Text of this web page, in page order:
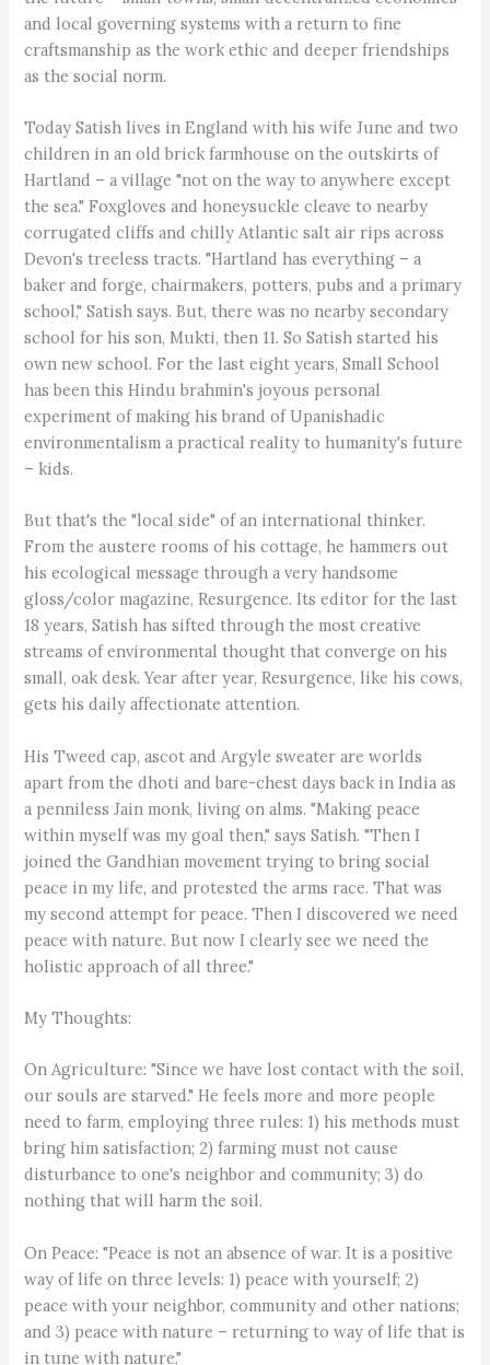
and local governing systems with a return to fine
craftsmanship as the work ethic and deeper friendships
as the social norm.
Today Satish lives in England with his wife June and two
children in an old brick farmhouse on the outskirts of
Hartland – a village "not on the way to anywhere except
the sea." Foxgloves and honeysuckle cleave to nearby
corrugated cliffs and chilly Atlantic salt air rips across
Devon's treeless tracts. "Hartland has everything – a
baker and forge, chairmakers, potters, pubs and a primary
school," Satish says. But, there was no nearby secondary
school for his son, Mukti, then 11. So Satish started his
own new school. For the last eight years, Small School
has been this Hindu brahmin's joyous personal
experiment of making his brand of Upanishadic
environmentalism a practical reality to humanity's future
– kids.
But that's the "local side" of an international thinker.
From the austere rooms of his cottage, he hammers out
his ecological message through a very handsome
gloss/color magazine, Resurgence. Its editor for the last
18 years, Satish has sifted through the most creative
streams of environmental thought that converge on his
small, oak desk. Year after year, Resurgence, like his cows,
gets his daily affectionate attention.
His Tweed cap, ascot and Argyle sweater are worlds
apart from the dhoti and bare-chest days back in India as
a penniless Jain monk, living on alms. "Making peace
within myself was my goal then," says Satish. "Then I
joined the Gandhian movement trying to bring social
peace in my life, and protested the arms race. That was
my second attempt for peace. Then I discovered we need
peace with nature. But now I clearly see we need the
holistic approach of all three."
My Thoughts:
On Agriculture: "Since we have lost contact with the soil,
our souls are starved." He feels more and more people
need to farm, employing three rules: 1) his methods must
bring him satisfaction; 2) farming must not cause
disturbance to one's neighbor and community; 3) do
nothing that will harm the soil.
On Peace: "Peace is not an absence of war. It is a positive
way of life on three levels: 1) peace with yourself; 2)
peace with your neighbor, community and other nations;
and 3) peace with nature – returning to way of life that is
in tune with nature."